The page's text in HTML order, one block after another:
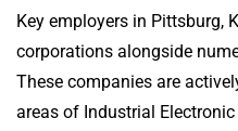
Key employers in Pittsburg,
corporations alongside
These companies are
areas of Industrial